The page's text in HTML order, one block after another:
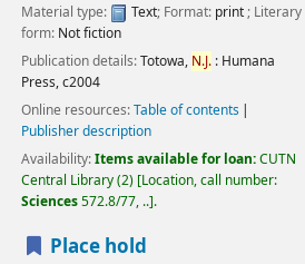
Material type:
Text; Format: print; Literary
form: Not fiction
Publication details:Totowa, N.J.: Humana
Press,c2004
Online resources:Table of contents
Publisher description
Availability:Items available for loan:CUTN
Central Library(2) Location, call number:
Sciences572.8/77, .. .
Place hold